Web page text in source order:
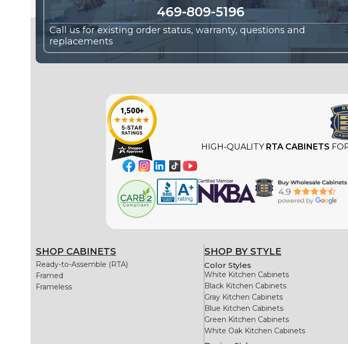
469-809-5196
Call us for existing order status, warranty, questions and
replacements
HIGH-QUALITYRTA CABINETS
SHOP CABINETS
Ready-to-Assemble (RTA)
Framed
Frameless
SHOP BY STYLE
Color Styles
White Kitchen Cabinets
Black Kitchen Cabinets
Gray Kitchen Cabinets
Blue Kitchen Cabinets
Green Kitchen Cabinets
White Oak Kitchen Cabinets